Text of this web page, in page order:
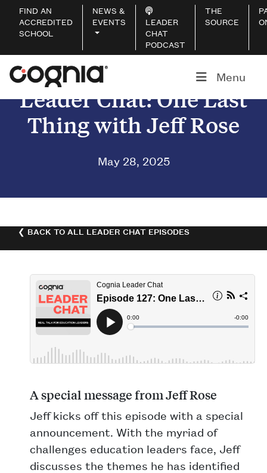
FIND AN
ACCREDITED
SCHOOL
NEWS &
EVENTS
LEADER
CHAT
PODCAST
THE
SOURCE
Menu
Leader Chat: One Last
Thing with Jeff Rose
May 28, 2025
❮ BACK TO ALL LEADER CHAT EPISODES
A special message from Jeff Rose
Jeff kicks off this episode with a special
announcement. With the myriad of
challenges education leaders face, Jeff
discusses the themes he has identified